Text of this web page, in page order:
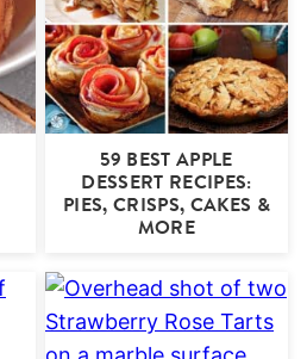
59 BEST APPLE
DESSERT RECIPES:
PIES, CRISPS, CAKES &
MORE